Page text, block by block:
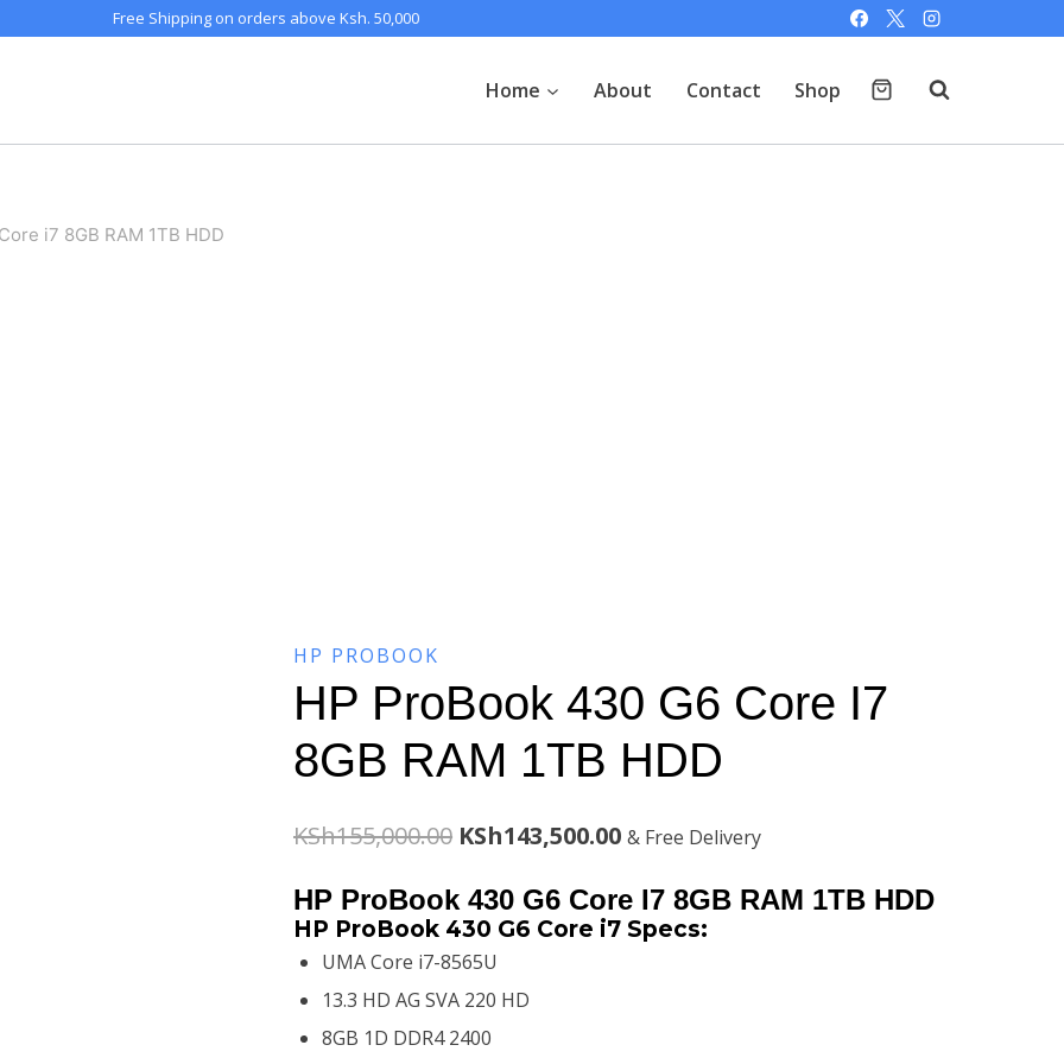
Free Shipping on orders above Ksh. 50,000
Home About Contact Shop
i7 8GB RAM 1TB HDD
HP PROBOOK
HP ProBook 430 G6 Core I7
8GB RAM 1TB HDD
KSh155,000.00 Original
price
was:
KSh155,000.00.
KSh143,500.00Current
price
is:
& Free Delivery
HP ProBook 430 G6 Core I7 8GB RAM 1TB HDD
HP ProBook 430 G6 Core i7 Specs:
UMA Core i7-8565U
13.3 HD AG SVA 220 HD
8GB 1D DDR4 2400